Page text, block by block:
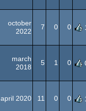
october
2022
7 0 0
march
2018
5 1 0
april 2020 11 0 0